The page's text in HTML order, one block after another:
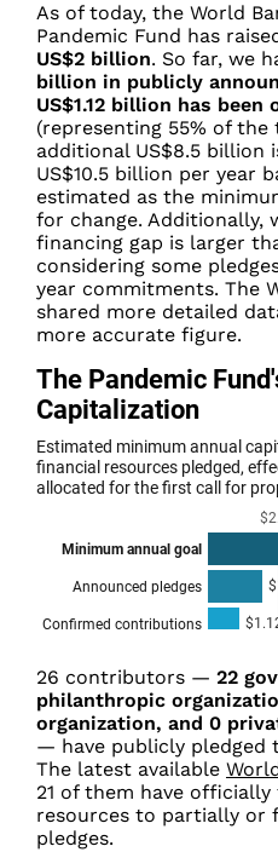
As of today, the World
Pandemic Fund has
US$2 billion. So far, we
billion in publicly
US$1.12 billion has
(representing 55% of the
additional US$8.5 billion
US$10.5 billion per year
estimated as the
for change. Additionally,
financing gap is larger
considering some
year commitments. The
shared more detailed
more accurate figure.
26 contributors — 22
philanthropic
organization, and 0
— have publicly pledged
The latest available
21 of them have
resources to partially or
pledges.